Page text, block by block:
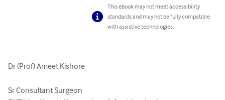
This ebook may not meet accessibility
standards and may not be fully compatible
with assistive technologies.
Dr (Prof) Ameet Kishore
Sr Consultant Surgeon